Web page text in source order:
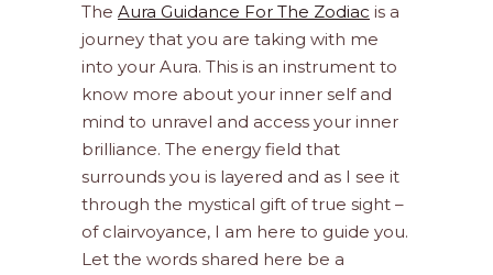
The Aura Guidance For The Zodiac is a
journey that you are taking with me
into your Aura. This is an instrument to
know more about your inner self and
mind to unravel and access your inner
brilliance. The energy field that
surrounds you is layered and as I see it
through the mystical gift of true sight –
of clairvoyance, I am here to guide you.
Let the words shared here be a